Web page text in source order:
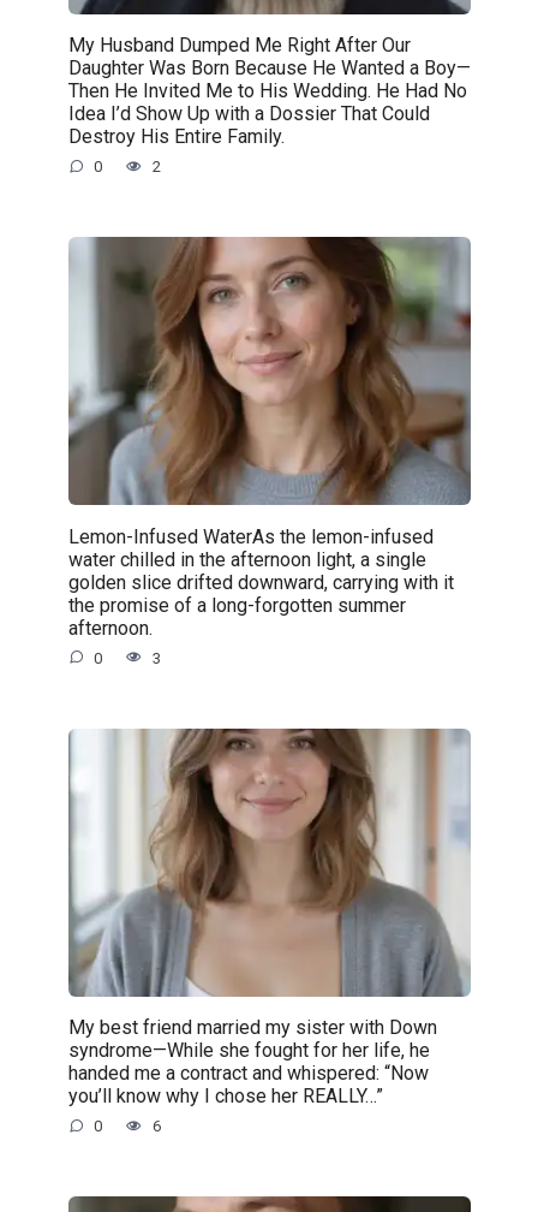
My Husband Dumped Me Right After Our
Daughter Was Born Because He Wanted a Boy—
Then He Invited Me to His Wedding. He Had No
Idea I’d Show Up with a Dossier That Could
Destroy His Entire Family.
0 2
Lemon-Infused WaterAs the lemon-infused
water chilled in the afternoon light, a single
golden slice drifted downward, carrying with it
the promise of a long-forgotten summer
afternoon.
0 3
My best friend married my sister with Down
syndrome—While she fought for her life, he
handed me a contract and whispered: “Now
you’ll know why I chose her REALLY…”
0 6